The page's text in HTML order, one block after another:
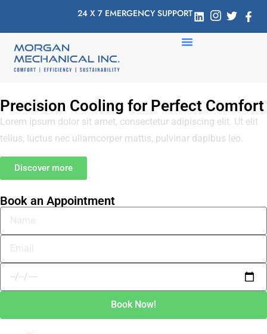
24 X 7 EMERGENCY SUPPORT
Precision Cooling for Perfect Comfort
Lorem ipsum dolor sit amet, consectetur adipiscing elit. Ut elit
tellus, luctus nec ullamcorper mattis, pulvinar dapibus leo.
Discover more
Book an Appointment
Book Now!